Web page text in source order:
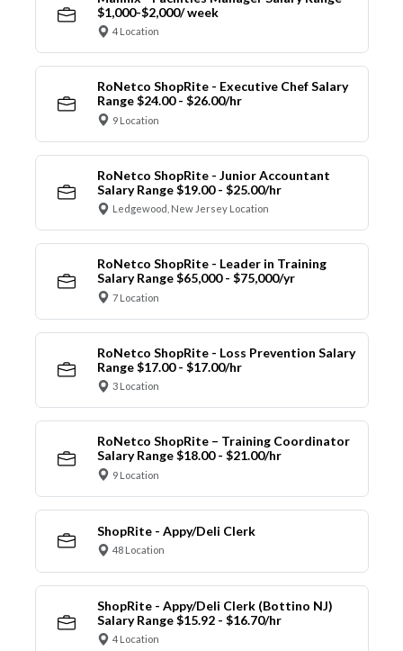
$1,000-$2,000/ week
4 Location
RoNetco ShopRite - Executive Chef Salary
Range $24.00 - $26.00/hr
9 Location
RoNetco ShopRite - Junior Accountant
Salary Range $19.00 - $25.00/hr
Ledgewood, New Jersey Location
RoNetco ShopRite - Leader in Training
Salary Range $65,000 - $75,000/yr
7 Location
RoNetco ShopRite - Loss Prevention Salary
Range $17.00 - $17.00/hr
3 Location
RoNetco ShopRite – Training Coordinator
Salary Range $18.00 - $21.00/hr
9 Location
ShopRite - Appy/Deli Clerk
48 Location
ShopRite - Appy/Deli Clerk (Bottino NJ)
Salary Range $15.92 - $16.70/hr
4 Location